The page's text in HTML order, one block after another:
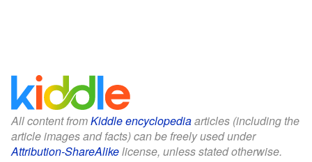
All content fromKiddle encyclopediaarticles (including the
article images and facts) can be freely used under
Attribution-ShareAlikelicense, unless stated otherwise.